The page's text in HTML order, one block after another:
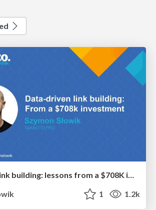
Data-driven link building: lessons from a $708K investment (BrightonSEO talk)
1 1.2k